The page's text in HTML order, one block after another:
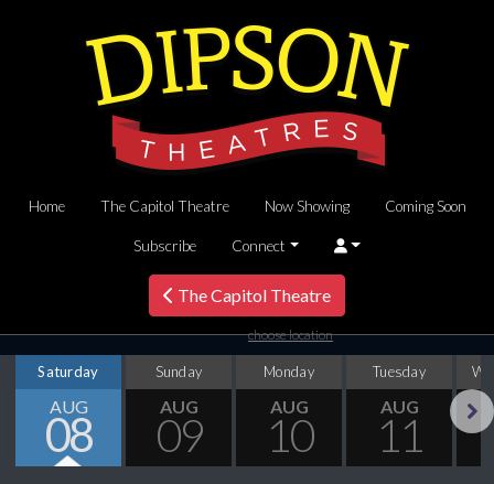
Home The Capitol Theatre Now Showing Coming Soon
Subscribe Connect
The Capitol Theatre
choose location
Saturday
AUG
08
Sunday
AUG
09
Monday
AUG
10
Tuesday
AUG
11